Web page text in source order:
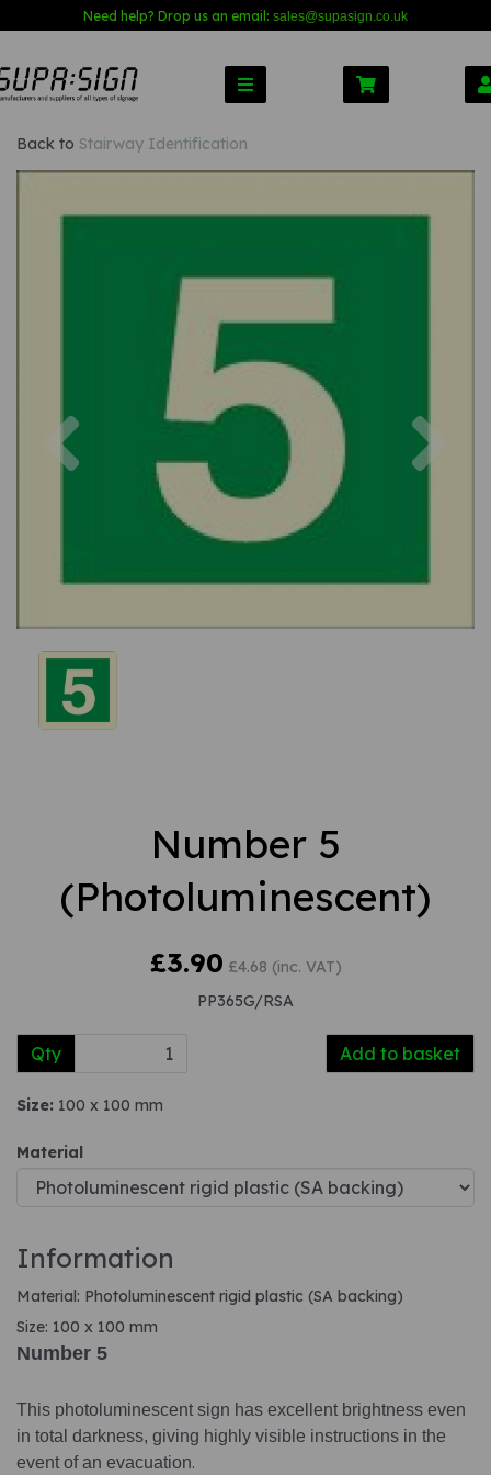
Need help? Drop us an email: sales@supasign.co.uk
Back to Stairway Identification
Previous
Number 5
(Photoluminescent)
£3.90 £4.68 (inc. VAT)
PP365G/RSA
Qty Add to basket
Size: 100 x 100 mm
Material
Information
Material: Photoluminescent rigid plastic (SA backing)
Size: 100 x 100 mm
Number 5
This photoluminescent sign has excellent brightness even
in total darkness, giving highly visible instructions in the
event of an evacuation.